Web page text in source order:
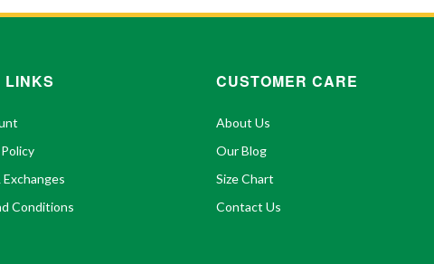
LINKS
Conditions
CUSTOMER CARE
About Us
Our Blog
Size Chart
Contact Us